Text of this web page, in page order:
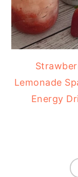
Lemonade
Energy